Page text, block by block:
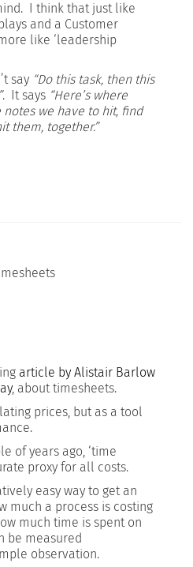
I think that just like
and a Customer
like ‘leadership
say “Do this task, then this
. It says “Here’s where
notes we have to hit, find
them, together.”
article by Alistair Barlow
, about timesheets.
prices, but as a tool
of years ago, ‘time
proxy for all costs.
easy way to get an
much a process is costing
much time is spent on
be measured
observation.